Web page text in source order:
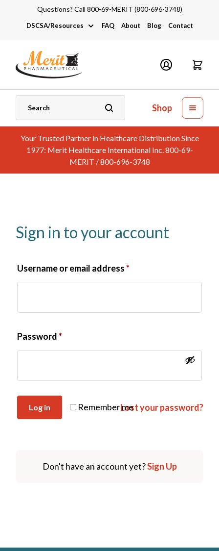
Questions? Call 800-69-MERIT (800-696-3748)
DSCSA/Resources
DSCSA
Industry Links
Catalogs and Brochures
FAQ About Blog Contact
Shop
Your Trusted Partner in Healthcare Distribution Since
1977: Merit Healthcare International Inc. 800-69-
MERIT / 800-696-3748
Sign in to your account
Username or email address*
Password*
Remember me
Log in Lost your password?
Don't have an account yet?Sign Up